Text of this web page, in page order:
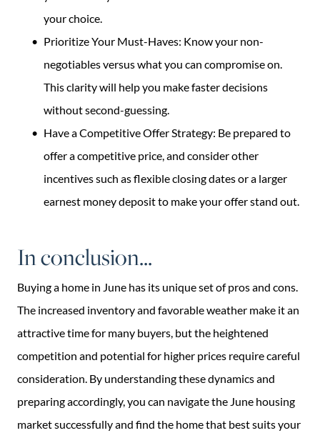
your choice.
Prioritize Your Must-Haves: Know your non-
negotiables versus what you can compromise on.
This clarity will help you make faster decisions
without second-guessing.
Have a Competitive Offer Strategy: Be prepared to
offer a competitive price, and consider other
incentives such as flexible closing dates or a larger
earnest money deposit to make your offer stand out.
In conclusion...
Buying a home in June has its unique set of pros and cons.
The increased inventory and favorable weather make it an
attractive time for many buyers, but the heightened
competition and potential for higher prices require careful
consideration. By understanding these dynamics and
preparing accordingly, you can navigate the June housing
market successfully and find the home that best suits your